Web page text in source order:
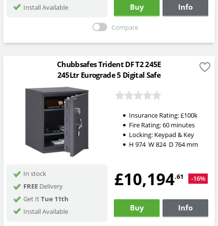
Install Available
Buy Info
Compare
Chubbsafes Trident DF T2 245E
245Ltr Eurograde 5 Digital Safe
Insurance Rating:£100k
Fire Rating:60 minutes
Locking: Keypad & Key
H 974 W824 D764mm
In stock
FREEDelivery
Get ItTue 11th
Install Available
£10,194.61 -16%
Buy Info